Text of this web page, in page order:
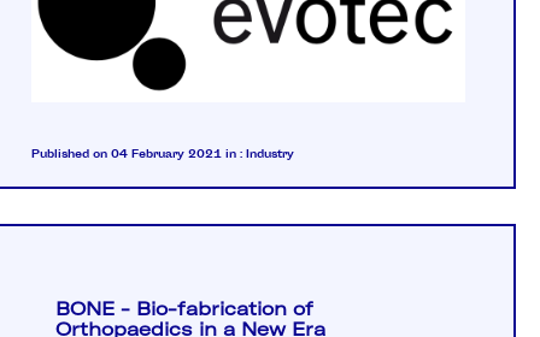
Published on 04 February 2021 in : Industry
BONE - Bio-fabrication of
Orthopaedics in a New Era